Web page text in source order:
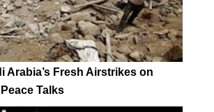
Arabia’s Fresh Airstrikes on
Talks